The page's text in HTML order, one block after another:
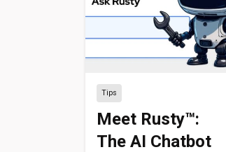
Tips
Meet Rusty™:
The AI Chatbot